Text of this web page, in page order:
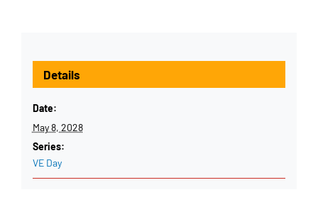
Details
Date:
May 8, 2028
Series:
VE Day